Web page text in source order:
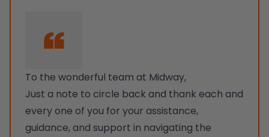
To the wonderful team at Midway,
Just a note to circle back and thank each and
every one of you for your assistance,
guidance, and support in navigating the